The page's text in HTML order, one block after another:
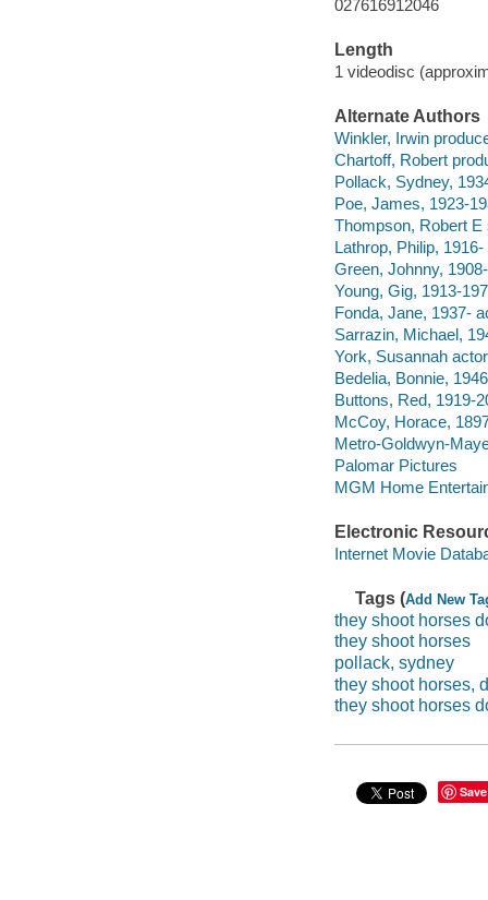
027616912046
Length
1 videodisc
Alternate Authors
Winkler, Irwin
Chartoff, Robert
Pollack, Sydney,
Poe, James, 1923-
Thompson, Robert E
Lathrop, Philip,
Green, Johnny,
Young, Gig, 1913-
Fonda, Jane, 1937-
Sarrazin, Michael,
York, Susannah
Bedelia, Bonnie,
Buttons, Red, 1919-
McCoy, Horace,
Metro-Goldwyn-
Palomar Pictures
MGM Home
Electronic
Internet Movie
Tags (Add New
they shoot horses
they shoot horses
pollack, sydney
they shoot horses,
they shoot horses
Save